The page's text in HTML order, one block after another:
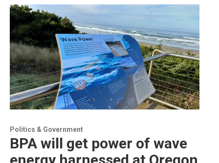
Politics & Government
BPA will get power of wave